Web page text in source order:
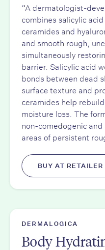
“A dermatologist-
combines salicylic
ceramides and
and smooth rough,
simultaneously
barrier. Salicylic acid
bonds between dead
surface texture and
ceramides help
moisture loss. The
non-comedogenic
areas of persistent
BUY AT RETAILER
DERMALOGICA
Body